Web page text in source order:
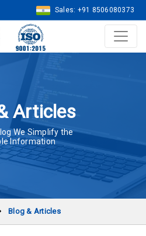
Sales: +91 8506080373
Articles
We Simplify the
Information
Blog & Articles